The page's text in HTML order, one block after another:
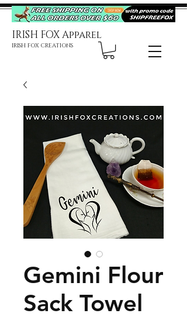
IRISH FOX Apparel
IRISH FOX CREATIONS
Gemini Flour
Sack Towel